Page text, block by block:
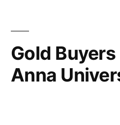
Gold Buyers
Anna